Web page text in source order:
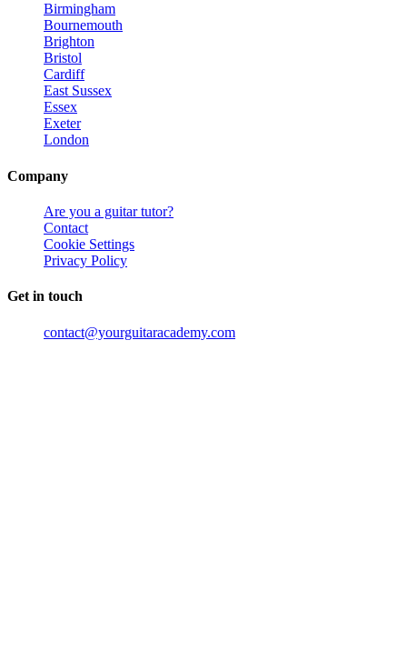
Birmingham
Bournemouth
Brighton
Bristol
Cardiff
East Sussex
Essex
Exeter
London
Company
Are you a guitar tutor?
Contact
Cookie Settings
Privacy Policy
Get in touch
contact@yourguitaracademy.com